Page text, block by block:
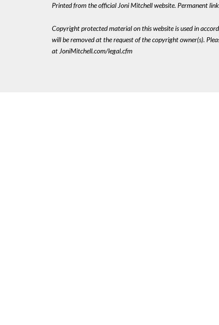
Printed from the official Joni Mitchell website. Permanent
Copyright protected material on this website is used in
will be removed at the request of the copyright owner(s).
at JoniMitchell.com/legal.cfm